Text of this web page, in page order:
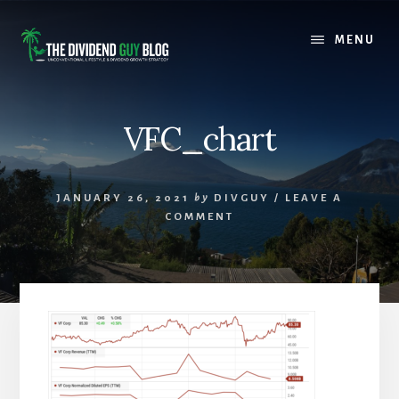
content
footer
MENU
VFC_chart
JANUARY 26, 2021 by DIVGUY / LEAVE A
COMMENT